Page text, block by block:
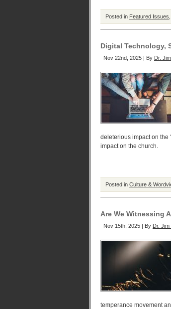
Posted in Featured Issues
Digital Technology,
Nov 22nd, 2025 | By Dr.
deleterious impact on the
impact on the church.
Posted in Culture &
Are We Witnessing
Nov 15th, 2025 | By Dr.
temperance movement